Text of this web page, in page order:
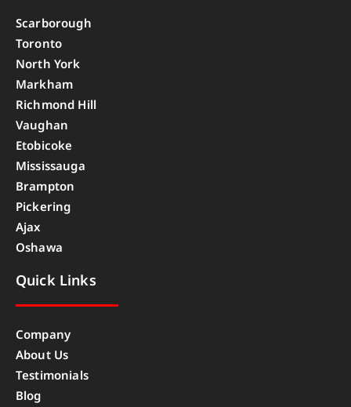
Scarborough
Toronto
North York
Markham
Richmond Hill
Vaughan
Etobicoke
Mississauga
Brampton
Pickering
Ajax
Oshawa
Quick Links
Company
About Us
Testimonials
Blog